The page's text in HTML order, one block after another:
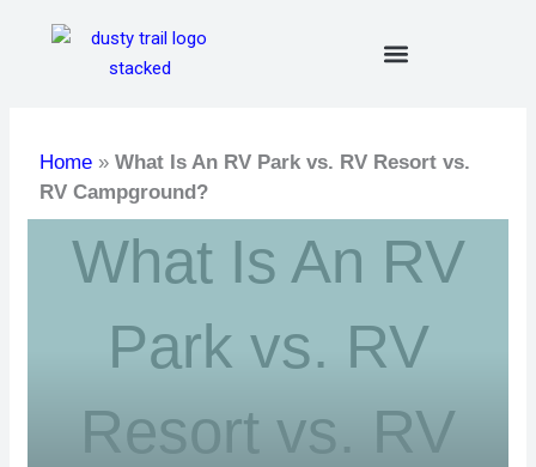
Home »What Is An RV Park vs. RV Resort vs.
RV Campground?
What Is An RV
Park vs. RV
Resort vs. RV